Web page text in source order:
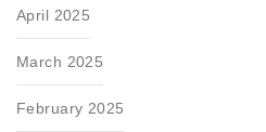
April 2025
March 2025
February 2025